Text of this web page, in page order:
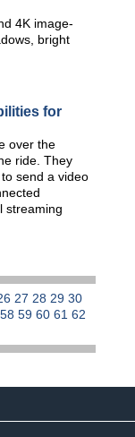
4K image-
bright
for
over the
ride. They
send a video
streaming
27 28 29 30
58 59 60 61 62